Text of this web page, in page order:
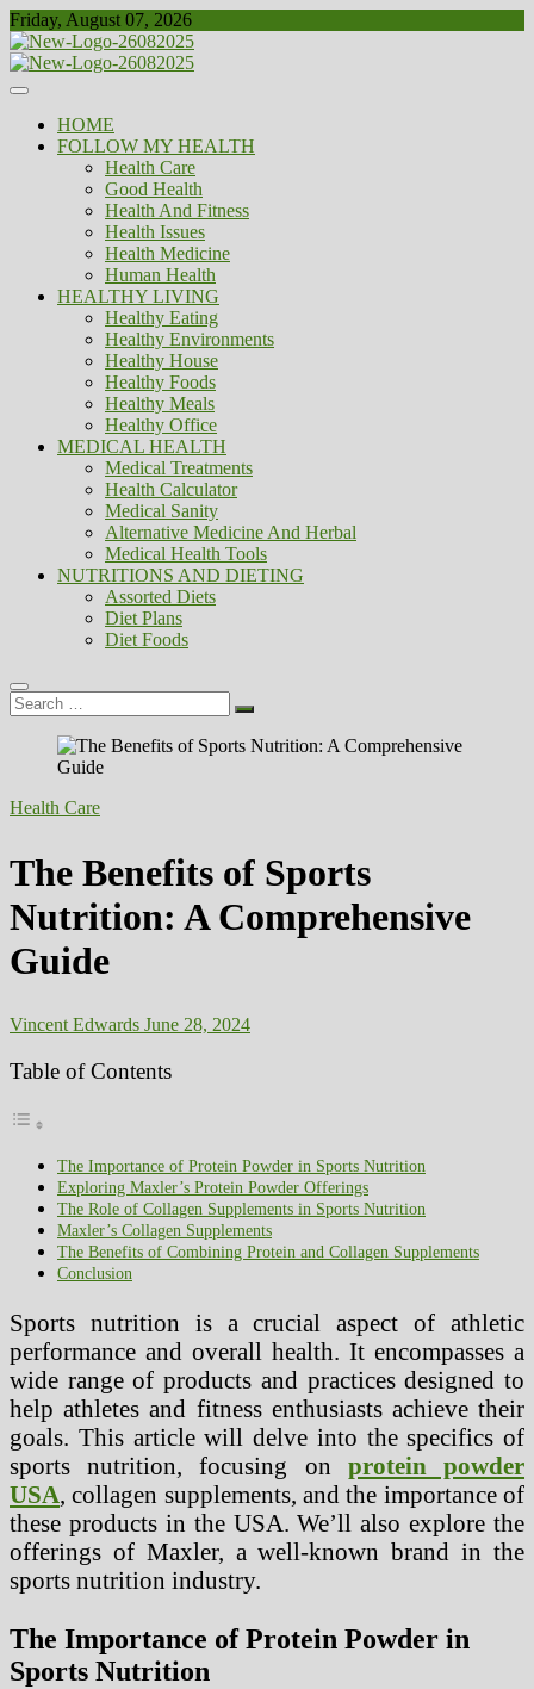
Skip
to
content
Friday, August 07, 2026
Biousing
Healthy
HOME
FOLLOW MY HEALTH
Health Care
Good Health
Health And Fitness
Health Issues
Health Medicine
Human Health
HEALTHY LIVING
Healthy Eating
Healthy Environments
Healthy House
Healthy Foods
Healthy Meals
Healthy Office
MEDICAL HEALTH
Medical Treatments
Health Calculator
Medical Sanity
Alternative Medicine And Herbal
Medical Health Tools
NUTRITIONS AND DIETING
Assorted Diets
Diet Plans
Diet Foods
Search
…
Health Care
The Benefits of Sports
Nutrition: A Comprehensive
Guide
Vincent Edwards June 28, 2024
Table of Contents
The Importance of Protein Powder in Sports Nutrition
Exploring Maxler’s Protein Powder Offerings
The Role of Collagen Supplements in Sports Nutrition
Maxler’s Collagen Supplements
The Benefits of Combining Protein and Collagen Supplements
Conclusion
Sports nutrition is a crucial aspect of athletic
performance and overall health. It encompasses a
wide range of products and practices designed to
help athletes and fitness enthusiasts achieve their
goals. This article will delve into the specifics of
sports nutrition, focusing on protein powder
USA, collagen supplements, and the importance of
these products in the USA. We’ll also explore the
offerings of Maxler, a well-known brand in the
sports nutrition industry.
The Importance of Protein Powder in
Sports Nutrition